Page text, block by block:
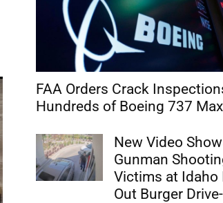
FAA Orders Crack
Hundreds of Boeing 737
New Video
Gunman
Victims at Idaho
Out Burger